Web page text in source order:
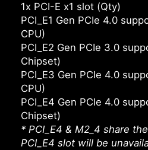
1x PCI-E x1 slot (Qty)
PCI_E1 Gen PCIe 4.0
CPU)
PCI_E2 Gen PCIe 3.0
Chipset)
PCI_E3 Gen PCIe 4.0
CPU)
PCI_E4 Gen PCIe 4.0
Chipset)
* PCI_E4 & M2_4 share
PCI_E4 slot will be